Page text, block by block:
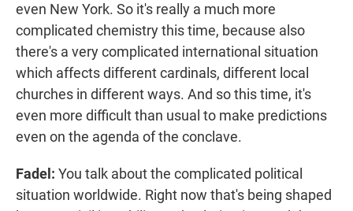
even New York. So it's really a much more
complicated chemistry this time, because also
there's a very complicated international situation
which affects different cardinals, different local
churches in different ways. And so this time, it's
even more difficult than usual to make predictions
even on the agenda of the conclave.
Fadel: You talk about the complicated political
situation worldwide. Right now that's being shaped